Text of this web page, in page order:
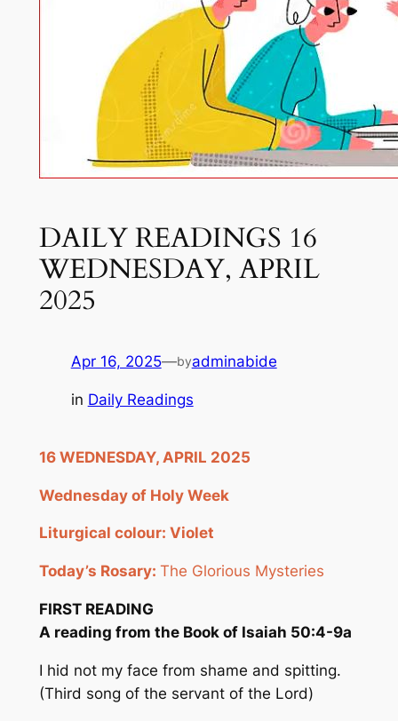
DAILY READINGS 16
WEDNESDAY, APRIL
2025
Apr 16, 2025—byadminabide
in Daily Readings
16 WEDNESDAY, APRIL 2025
Wednesday of Holy Week
Liturgical colour: Violet
Today’s Rosary: The Glorious Mysteries
FIRST READING
A reading from the Book of Isaiah 50:4-9a
I hid not my face from shame and spitting.
(Third song of the servant of the Lord)